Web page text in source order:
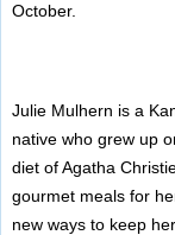
October.
Julie Mulhern is a
native who grew up
diet of Agatha
gourmet meals for
new ways to keep